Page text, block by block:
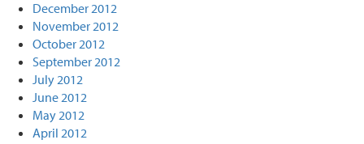
December 2012
November 2012
October 2012
September 2012
July 2012
June 2012
May 2012
April 2012